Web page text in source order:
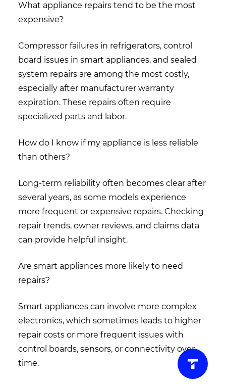
What appliance repairs tend to be the most
expensive?
Compressor failures in refrigerators, control
board issues in smart appliances, and sealed
system repairs are among the most costly,
especially after manufacturer warranty
expiration. These repairs often require
specialized parts and labor.
How do I know if my appliance is less reliable
than others?
Long-term reliability often becomes clear after
several years, as some models experience
more frequent or expensive repairs. Checking
repair trends, owner reviews, and claims data
can provide helpful insight.
Are smart appliances more likely to need
repairs?
Smart appliances can involve more complex
electronics, which sometimes leads to higher
repair costs or more frequent issues with
control boards, sensors, or connectivity over
time.